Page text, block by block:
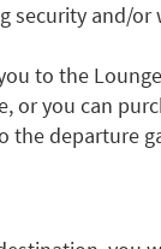
and/
to the
or you can
the departure